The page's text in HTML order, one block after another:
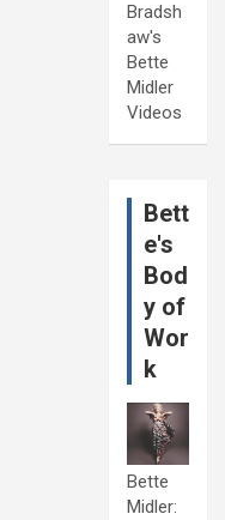
Bradsh
aw's
Bette
Midler
Videos
Bett
e's
Bod
y of
Wor
k
Bette
Midler: